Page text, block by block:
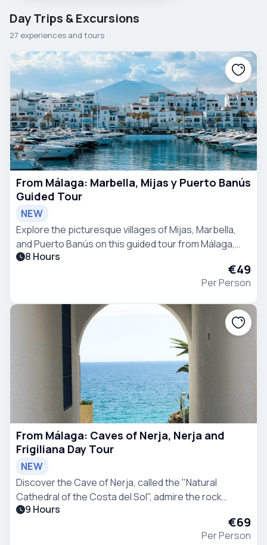
Day Trips & Excursions
27 experiences and tours
From Málaga: Marbella, Mijas y Puerto Banús
Guided Tour
NEW
Explore the picturesque villages of Mijas, Marbella,
and Puerto Banús on this guided tour from Málaga,
with ample free time to discover each location.
8 Hours
€49
Per Person
From Málaga: Caves of Nerja, Nerja and
Frigiliana Day Tour
NEW
Discover the Cave of Nerja, called the "Natural
Cathedral of the Costa del Sol", admire the rock
formations, and visit two beautiful and typical
Andalucian villages on a guided day trip from Malaga.
9 Hours
€69
Per Person